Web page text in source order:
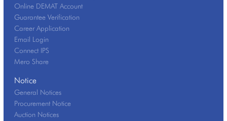
Online DEMAT Account
Guarantee Verification
Career Application
Email Login
Connect IPS
Mero Share
Notice
General Notices
Procurement Notice
Auction Notices